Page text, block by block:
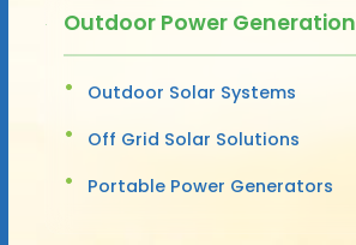
Outdoor Power Generation
Outdoor Solar Systems
Off Grid Solar Solutions
Portable Power Generators